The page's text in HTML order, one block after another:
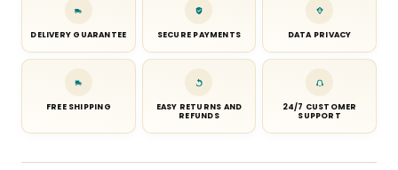
DELIVERY GUARANTEE SECURE PAYMENTS DATA PRIVACY
FREE SHIPPING
EASY RETURNS AND
REFUNDS
24/7 CUSTOMER
SUPPORT